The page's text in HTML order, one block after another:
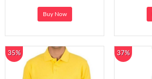
Buy Now
35% 37%